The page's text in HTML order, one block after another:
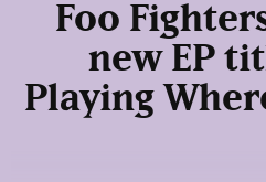
Foo
new EP
Playing